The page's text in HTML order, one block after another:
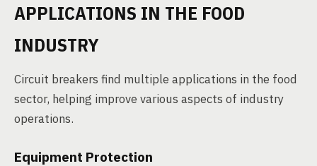
APPLICATIONS IN THE FOOD
INDUSTRY
Circuit breakers find multiple applications in the food
sector, helping improve various aspects of industry
operations.
Equipment Protection